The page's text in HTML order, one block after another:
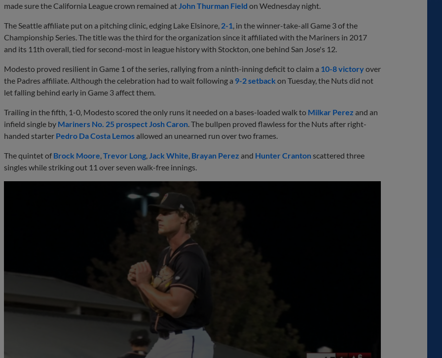
made sure the California League crown remained at John Thurman Field on Wednesday night.
The Seattle affiliate put on a pitching clinic, edging Lake Elsinore, 2-1 , in the winner-take-all Game 3 of the
Championship Series. The title was the third for the organization since it affiliated with the Mariners in 2017
and its 11th overall, tied for second-most in league history with Stockton, one behind San Jose's 12.
Modesto proved resilient in Game 1 of the series, rallying from a ninth-inning deficit to claim a 10-8 victoryover
the Padres affiliate. Although the celebration had to wait following a 9-2 setback on Tuesday, the Nuts did not
let falling behind early in Game 3 affect them.
Trailing in the fifth, 1-0, Modesto scored the only runs it needed on a bases-loaded walk to Milkar Perez and an
infield single by Mariners No. 25 prospect Josh Caron . The bullpen proved flawless for the Nuts after right-
handed starter Pedro Da Costa Lemos allowed an unearned run over two frames.
The quintet of Brock Moore Trevor Long Jack White Brayan Perez and Hunter Cranton scattered three
singles while striking out 11 over seven walk-free innings.